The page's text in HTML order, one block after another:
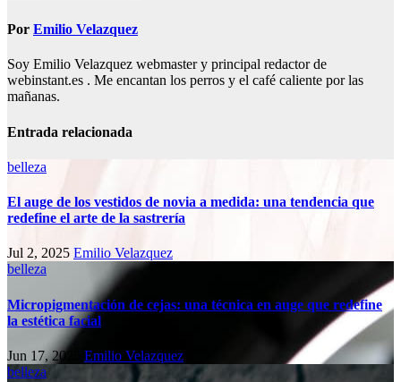
Por Emilio Velazquez
Soy Emilio Velazquez webmaster y principal redactor de
webinstant.es . Me encantan los perros y el café caliente por las
mañanas.
Entrada relacionada
belleza
El auge de los vestidos de novia a medida: una tendencia que
redefine el arte de la sastrería
Jul 2, 2025 Emilio Velazquez
belleza
Micropigmentación de cejas: una técnica en auge que redefine
la estética facial
Jun 17, 2025 Emilio Velazquez
belleza